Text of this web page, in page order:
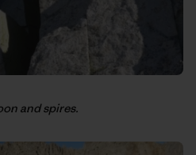
and spires.